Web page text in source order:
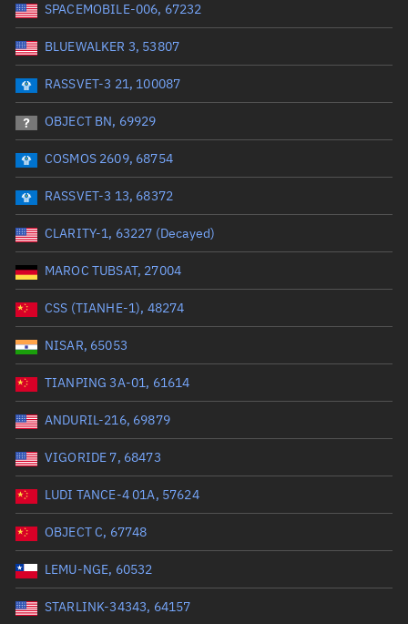
Date or range start
Radar Cross Section Total items selected:
Wet mass (kg)
Range: 0 to 99999
Dry mass (kg)
Orbital period (mins)
Range: 0 to 36,000
RAAN (°)
Range: 0 to 360
Apogee altitude (km)
Range: 0 to 500,000
SPACEMOBILE-006, 67232
BLUEWALKER 3, 53807
RASSVET-3 21, 100087
OBJECT BN, 69929
COSMOS 2609, 68754
RASSVET-3 13, 68372
CLARITY-1, 63227 (Decayed)
MAROC TUBSAT, 27004
CSS (TIANHE-1), 48274
NISAR, 65053
TIANPING 3A-01, 61614
ANDURIL-216, 69879
VIGORIDE 7, 68473
LUDI TANCE-4 01A, 57624
OBJECT C, 67748
LEMU-NGE, 60532
STARLINK-34343, 64157